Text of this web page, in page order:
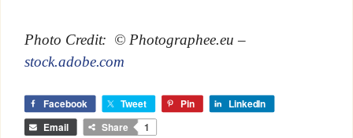
Photo Credit: © Photographee.eu –
stock.adobe.com
Facebook Tweet Pin
LinkedIn
Email
Share 1